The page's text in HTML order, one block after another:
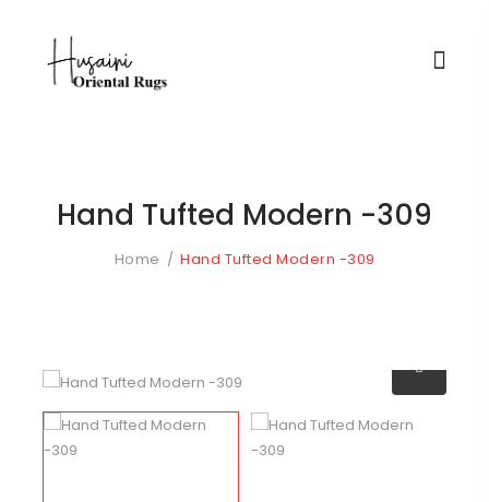
Hand Tufted Modern -309
Home Hand Tufted Modern -309